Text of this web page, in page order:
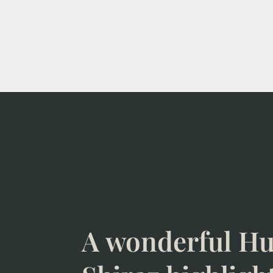
A wonderful